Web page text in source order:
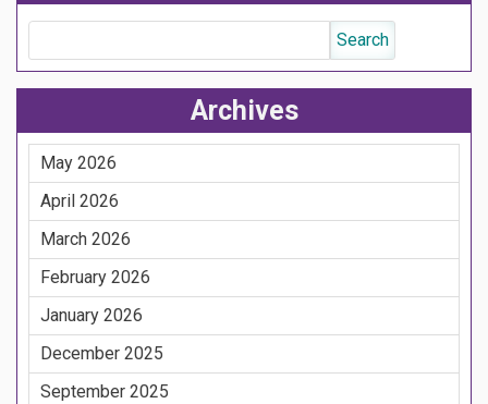
Archives
May 2026
April 2026
March 2026
February 2026
January 2026
December 2025
September 2025